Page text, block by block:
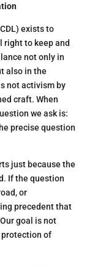
exists to
right to keep and
not only in
also in the
not activism by
craft. When
we ask is:
precise question
just because the
If the question
or
precedent that
goal is not
of